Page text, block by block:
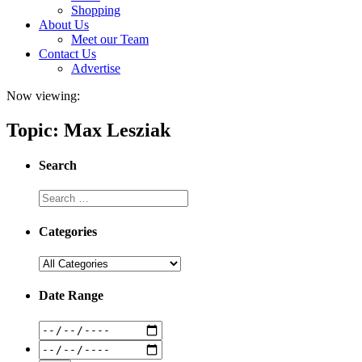
Shopping
About Us
Meet our Team
Contact Us
Advertise
Now viewing:
Topic: Max Lesziak
Search
Categories
Date Range